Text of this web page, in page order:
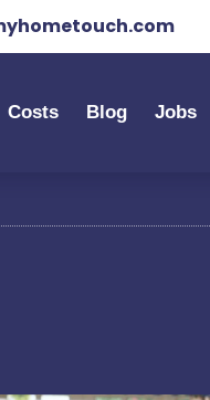
Costs Blog Jobs